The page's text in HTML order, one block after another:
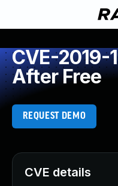
CVE-2019-
After Free
REQUEST DEMO
CVE details